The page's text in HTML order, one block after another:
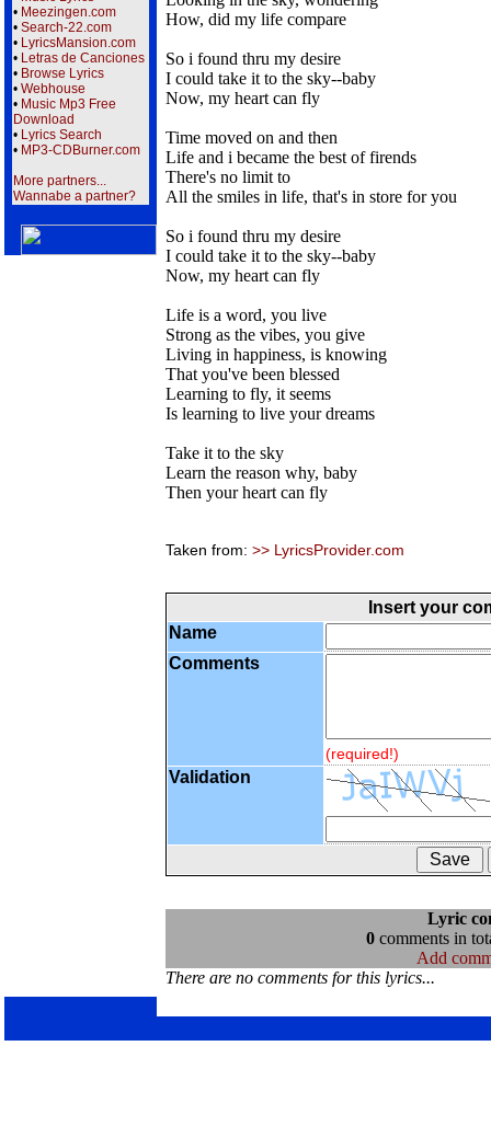
• Meezingen.com
• Search-22.com
• LyricsMansion.com
• Letras de Canciones
• Browse Lyrics
• Webhouse
• Music Mp3 Free
Download
• Lyrics Search
• MP3-CDBurner.com
More partners...
Wannabe a partner?
How, did my life compare
So i found thru my desire
I could take it to the sky--baby
Now, my heart can fly
Time moved on and then
Life and i became the best of firends
There's no limit to
All the smiles in life, that's in store for you
So i found thru my desire
I could take it to the sky--baby
Now, my heart can fly
Life is a word, you live
Strong as the vibes, you give
Living in happiness, is knowing
That you've been blessed
Learning to fly, it seems
Is learning to live your dreams
Take it to the sky
Learn the reason why, baby
Then your heart can fly
Taken from: >> LyricsProvider.com
Insert your
Name
Comments
(required!)
Validation
Lyric
0comments in
Add
There are no comments for this lyrics...